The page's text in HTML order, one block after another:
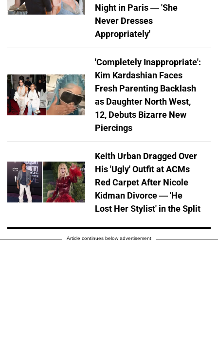
Night in Paris — 'She
Never Dresses
Appropriately'
'Completely Inappropriate':
Kim Kardashian Faces
Fresh Parenting Backlash
as Daughter North West,
12, Debuts Bizarre New
Piercings
Keith Urban Dragged Over
His 'Ugly' Outfit at ACMs
Red Carpet After Nicole
Kidman Divorce — 'He
Lost Her Stylist' in the Split
Article continues below advertisement